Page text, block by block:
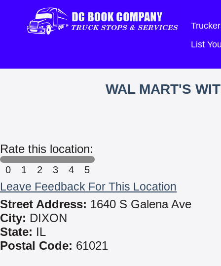
List
WAL MART'S
Rate this location:
0 1 2 3 4 5
Leave Feedback For This Location
Street Address: 1640 S Galena Ave
City: DIXON
State: IL
Postal Code: 61021